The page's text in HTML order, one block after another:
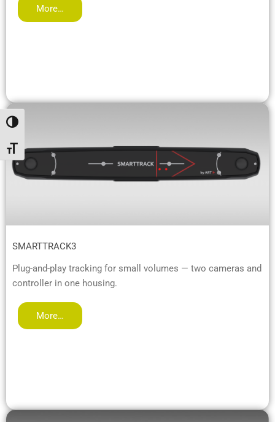
Toggle High Contrast
Toggle Font size
More…
SMARTTRACK3
Plug-and-play tracking for small volumes — two cameras and
controller in one housing.
More…